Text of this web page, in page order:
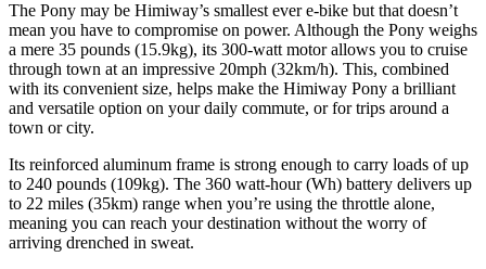
The Pony may be Himiway’s smallest ever e-bike but that doesn’t
mean you have to compromise on power. Although the Pony weighs
a mere 35 pounds (15.9kg), its 300-watt motor allows you to cruise
through town at an impressive 20mph (32km/h). This, combined
with its convenient size, helps make the Himiway Pony a brilliant
and versatile option on your daily commute, or for trips around a
town or city.
Its reinforced aluminum frame is strong enough to carry loads of up
to 240 pounds (109kg). The 360 watt-hour (Wh) battery delivers up
to 22 miles (35km) range when you’re using the throttle alone,
meaning you can reach your destination without the worry of
arriving drenched in sweat.